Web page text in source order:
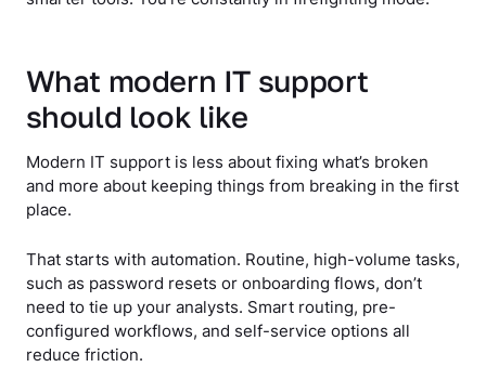
What modern IT support
should look like
Modern IT support is less about fixing what’s broken
and more about keeping things from breaking in the first
place.
That starts with automation. Routine, high-volume tasks,
such as password resets or onboarding flows, don’t
need to tie up your analysts. Smart routing, pre-
configured workflows, and self-service options all
reduce friction.